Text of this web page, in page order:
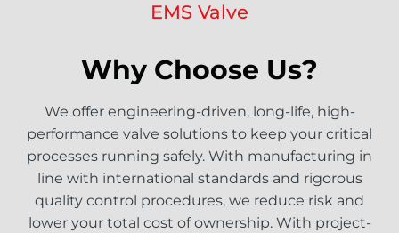
EMS Valve
Why Choose Us?
We offer engineering-driven, long-life, high-
performance valve solutions to keep your critical
processes running safely. With manufacturing in
line with international standards and rigorous
quality control procedures, we reduce risk and
lower your total cost of ownership. With project-